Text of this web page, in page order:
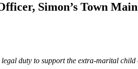
Simon’s Town
duty to support the extra-marital